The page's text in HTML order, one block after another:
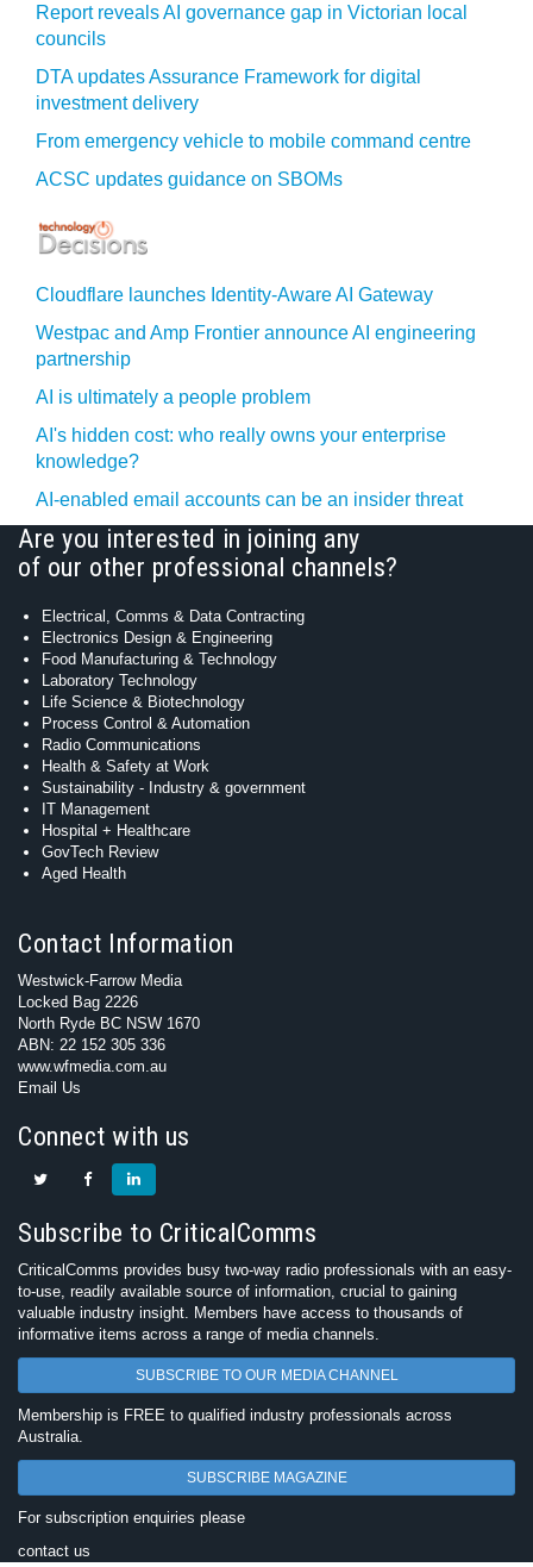
Report reveals AI governance gap in Victorian local
councils
DTA updates Assurance Framework for digital
investment delivery
From emergency vehicle to mobile command centre
ACSC updates guidance on SBOMs
Cloudflare launches Identity‍-‍Aware AI Gateway
Westpac and Amp Frontier announce AI engineering
partnership
AI is ultimately a people problem
AI's hidden cost: who really owns your enterprise
knowledge?
AI-enabled email accounts can be an insider threat
Are you interested in joining any
of our other professional channels?
Electrical, Comms & Data Contracting
Electronics Design & Engineering
Food Manufacturing & Technology
Laboratory Technology
Life Science & Biotechnology
Process Control & Automation
Radio Communications
Health & Safety at Work
Sustainability - Industry & government
IT Management
Hospital + Healthcare
GovTech Review
Aged Health
Contact Information
Westwick-Farrow Media
Locked Bag 2226
North Ryde BC NSW 1670
ABN: 22 152 305 336
www.wfmedia.com.au
Email Us
Connect with us
Subscribe to CriticalComms
CriticalComms provides busy two-way radio professionals with an easy-
to-use, readily available source of information, crucial to gaining
valuable industry insight. Members have access to thousands of
informative items across a range of media channels.
SUBSCRIBE TO OUR MEDIA CHANNEL
Membership is FREE to qualified industry professionals across
Australia.
SUBSCRIBE MAGAZINE
For subscription enquiries please
contact us